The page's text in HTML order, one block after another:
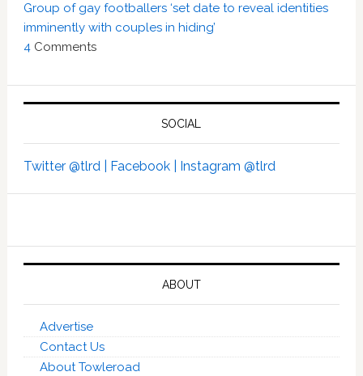
Group of gay footballers ‘set date to reveal identities
imminently with couples in hiding’
4 Comments
SOCIAL
Twitter @tlrd | Facebook | Instagram @tlrd
ABOUT
Advertise
Contact Us
About Towleroad